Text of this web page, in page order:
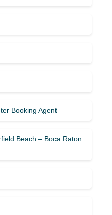
Booking Agent
Beach – Boca Raton